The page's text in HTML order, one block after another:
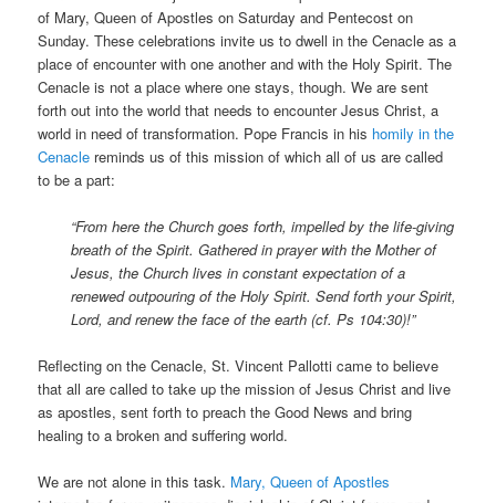
of Mary, Queen of Apostles on Saturday and Pentecost on
Sunday. These celebrations invite us to dwell in the Cenacle as a
place of encounter with one another and with the Holy Spirit. The
Cenacle is not a place where one stays, though. We are sent
forth out into the world that needs to encounter Jesus Christ, a
world in need of transformation. Pope Francis in his homily in the
Cenacle reminds us of this mission of which all of us are called
to be a part:
“From here the Church goes forth, impelled by the life-giving
breath of the Spirit. Gathered in prayer with the Mother of
Jesus, the Church lives in constant expectation of a
renewed outpouring of the Holy Spirit. Send forth your Spirit,
Lord, and renew the face of the earth (cf. Ps 104:30)!”
Reflecting on the Cenacle, St. Vincent Pallotti came to believe
that all are called to take up the mission of Jesus Christ and live
as apostles, sent forth to preach the Good News and bring
healing to a broken and suffering world.
We are not alone in this task. Mary, Queen of Apostles